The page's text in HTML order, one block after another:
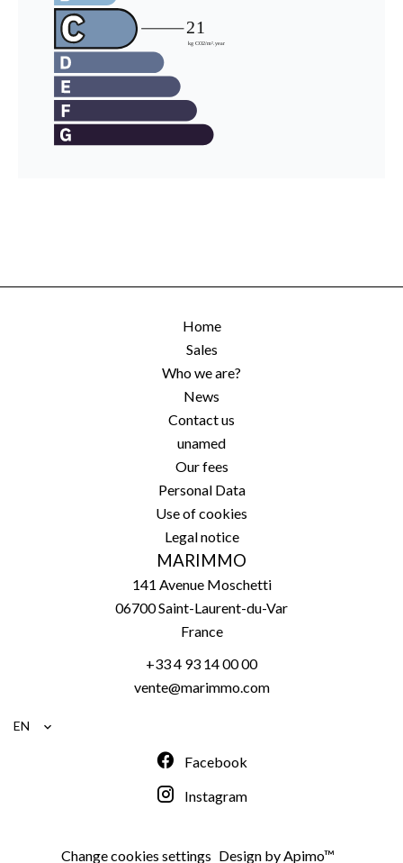
Home
Sales
Who we are?
News
Contact us
unamed
Our fees
Personal Data
Use of cookies
Legal notice
MARIMMO
141 Avenue Moschetti
06700Saint-Laurent-du-Var
France
+33 4 93 14 00 00
vente@marimmo.com
EN
Facebook
Instagram
Change cookies settings Design byApimo™